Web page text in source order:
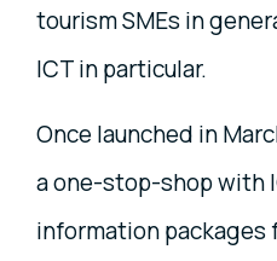
tourism SMEs in
ICT in particular.
Once launched in
a one-stop-shop with
information packages